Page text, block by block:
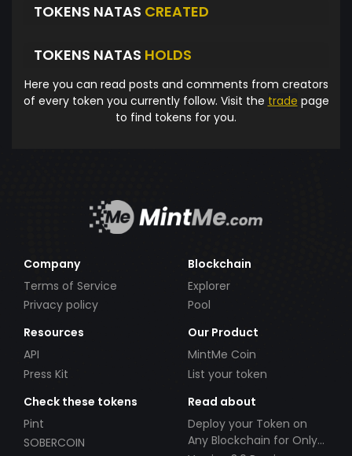
TOKENS NATAS CREATED
TOKENS NATAS HOLDS
Here you can read posts and comments from creators
of every token you currently follow. Visit the trade page
to find tokens for you.
Company
Terms of Service
Privacy policy
Blockchain
Explorer
Pool
Resources
API
Press Kit
Our Product
MintMe Coin
List your token
Check these tokens
Pint
SOBERCOIN
Read about
Deploy your Token on
Any Blockchain for Only